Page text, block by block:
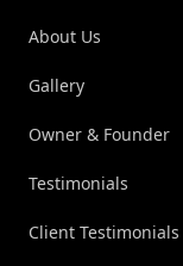
About Us
Gallery
Owner & Founder
Testimonials
Client Testimonials